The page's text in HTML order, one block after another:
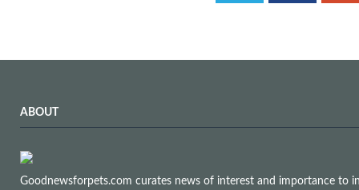
ABOUT
Goodnewsforpets.com curates news of interest and importance to